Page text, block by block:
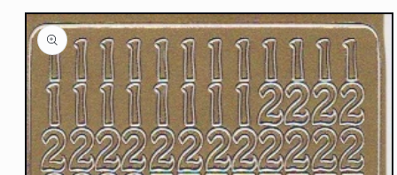
Skip to
product
information